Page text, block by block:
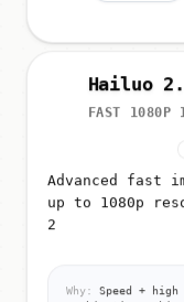
Hailuo
FAST 1080P
Advanced fast
up to 1080p
2
Why:
Speed +